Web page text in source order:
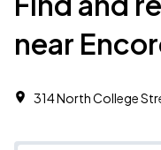
near
314 North College